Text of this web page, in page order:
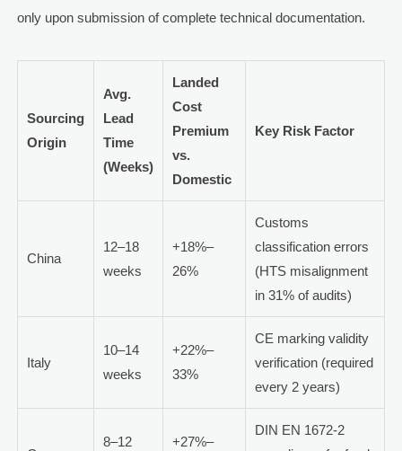
only upon submission of complete technical documentation.
Sourcing
Origin
Avg.
Lead
Time
(Weeks)
Landed
Cost
Premium
vs.
Domestic
Key Risk Factor
China
12–18
weeks
+18%–
26%
Customs
classification errors
(HTS misalignment
in 31% of audits)
Italy
10–14
weeks
+22%–
33%
CE marking validity
verification (required
every 2 years)
8–12 +27%–
DIN EN 1672-2